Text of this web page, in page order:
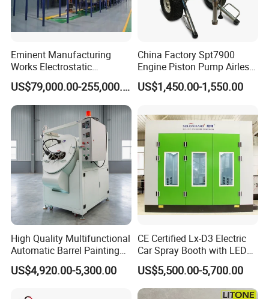
Eminent Manufacturing
Works Electrostatic
Spraying/Coating/Powder
Coating/Painting
Equipment/Spraying/Coatin
g/Painting Line/Paint Booth
US$79,000.00-255,000.00
China Factory Spt7900
Engine Piston Pump Airless
Paint Machine
US$1,450.00-1,550.00
High Quality Multifunctional
Automatic Barrel Painting
Machine for Toys
US$4,920.00-5,300.00
CE Certified Lx-D3 Electric
Car Spray Booth with LED
Lighting
US$5,500.00-5,700.00